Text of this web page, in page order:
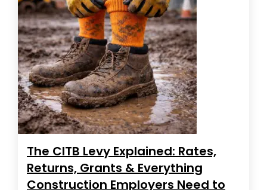
The CITB Levy Explained: Rates,
Returns, Grants & Everything
Construction Employers Need to